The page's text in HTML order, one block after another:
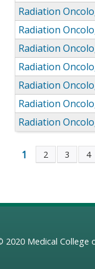
Radiation
Radiation
Radiation
Radiation
Radiation
Radiation
Radiation
Pages
1 2 3 4
2020 Medical College